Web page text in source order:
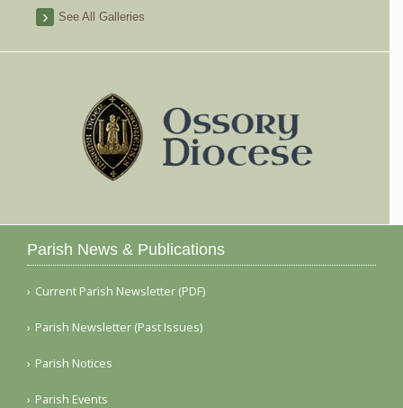
See All Galleries
Parish News & Publications
Current Parish Newsletter (PDF)
Parish Newsletter (Past Issues)
Parish Notices
Parish Events